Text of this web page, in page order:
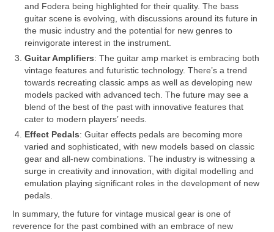
and Fodera being highlighted for their quality. The bass
guitar scene is evolving, with discussions around its future in
the music industry and the potential for new genres to
reinvigorate interest in the instrument.
Guitar Amplifiers: The guitar amp market is embracing both
vintage features and futuristic technology. There’s a trend
towards recreating classic amps as well as developing new
models packed with advanced tech. The future may see a
blend of the best of the past with innovative features that
cater to modern players’ needs.
Effect Pedals: Guitar effects pedals are becoming more
varied and sophisticated, with new models based on classic
gear and all‑new combinations. The industry is witnessing a
surge in creativity and innovation, with digital modelling and
emulation playing significant roles in the development of new
pedals.
In summary, the future for vintage musical gear is one of
reverence for the past combined with an embrace of new